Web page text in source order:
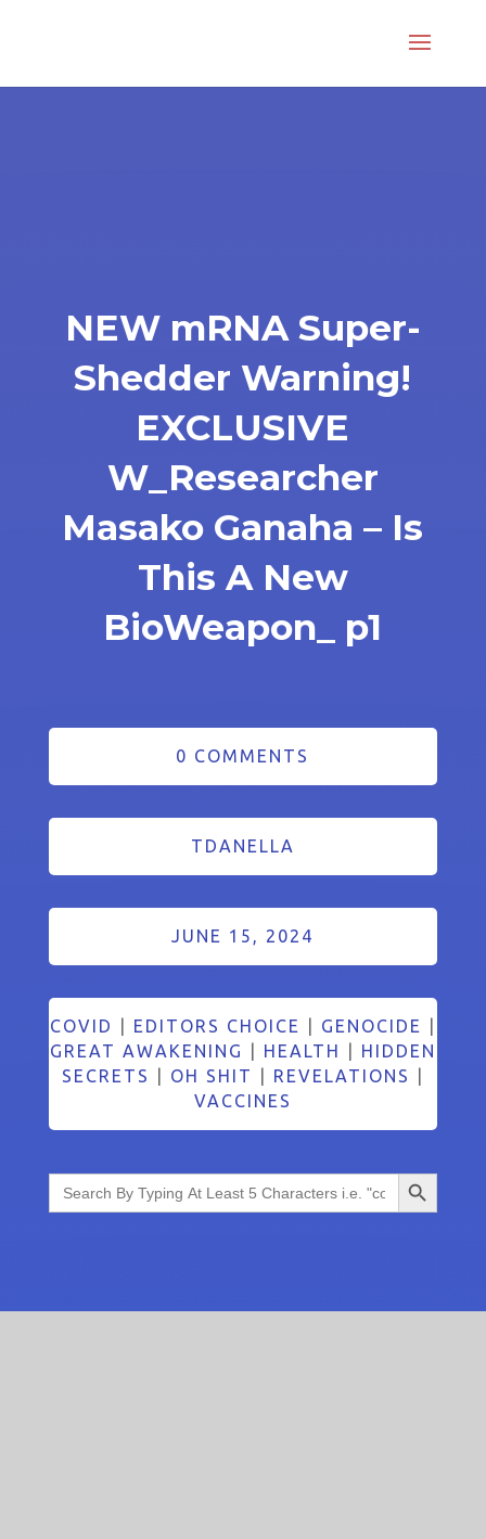
NEW mRNA Super-
Shedder Warning!
EXCLUSIVE
W_Researcher
Masako Ganaha – Is
This A New
BioWeapon_ p1
0 COMMENTS
TDANELLA
JUNE 15, 2024
COVID EDITORS CHOICE GENOCIDE
GREAT AWAKENING
HEALTH
HIDDEN
SECRETS
OH SHIT REVELATIONS
VACCINES
Search
for:
Search Button